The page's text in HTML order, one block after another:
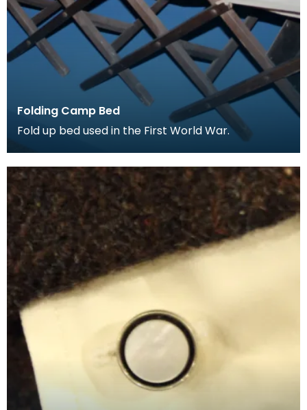
Folding Camp Bed
Fold up bed used in the First World War.